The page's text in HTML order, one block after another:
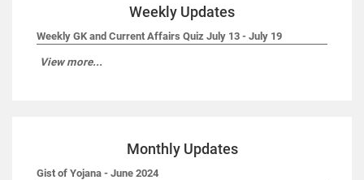
Weekly Updates
Weekly GK and Current Affairs Quiz July 13 - July 19
View more...
Monthly Updates
Gist of Yojana - June 2024